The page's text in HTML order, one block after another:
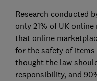
Research conducted
only 21% of UK
that online
for the safety of
thought the law
responsibility, and